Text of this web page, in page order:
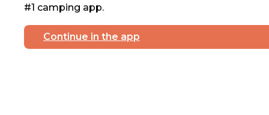
#1 camping app.
Continue in the app